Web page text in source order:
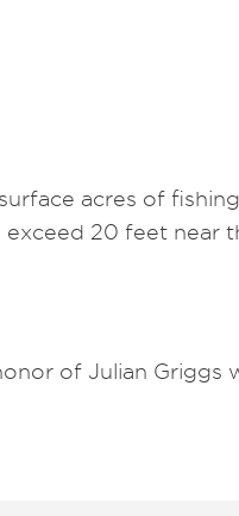
acres of
exceed 20 feet near
of Julian Griggs